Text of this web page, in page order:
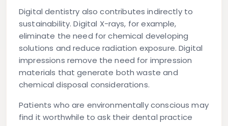
Digital dentistry also contributes indirectly to
sustainability. Digital X-rays, for example,
eliminate the need for chemical developing
solutions and reduce radiation exposure. Digital
impressions remove the need for impression
materials that generate both waste and
chemical disposal considerations.
Patients who are environmentally conscious may
find it worthwhile to ask their dental practice